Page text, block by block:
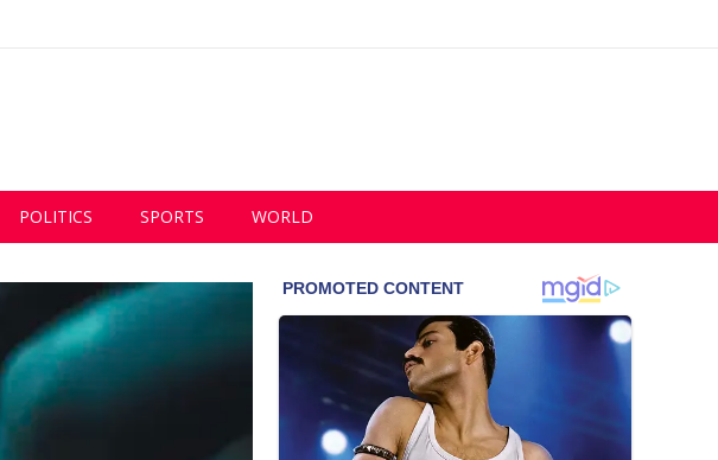
POLITICS SPORTS WORLD